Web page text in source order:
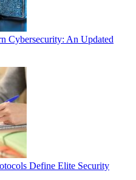
Cybersecurity: An Updated
Define Elite Security